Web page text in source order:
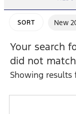
SORT New
Your search
did not
Showing results